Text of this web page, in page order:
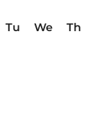
Tu We Th